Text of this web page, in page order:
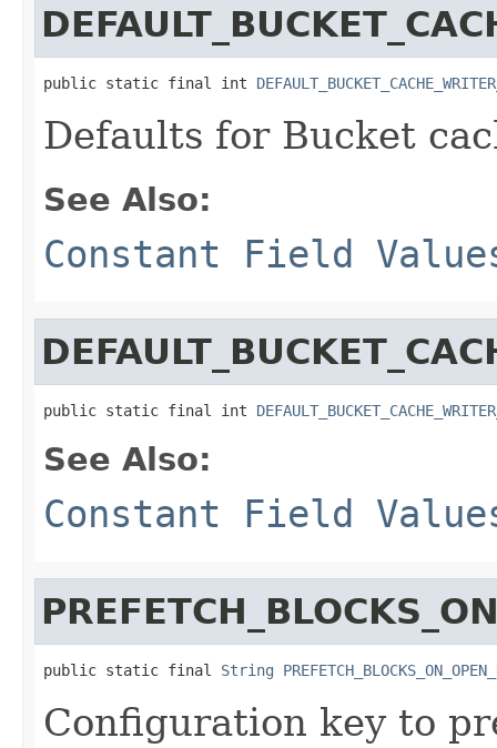
public static final int
Defaults for Bucket
See Also:
Constant Field
public static final int
See Also:
Constant Field
public static final String
Configuration key to